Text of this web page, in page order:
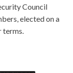
Council
elected on a
terms.
Download Is